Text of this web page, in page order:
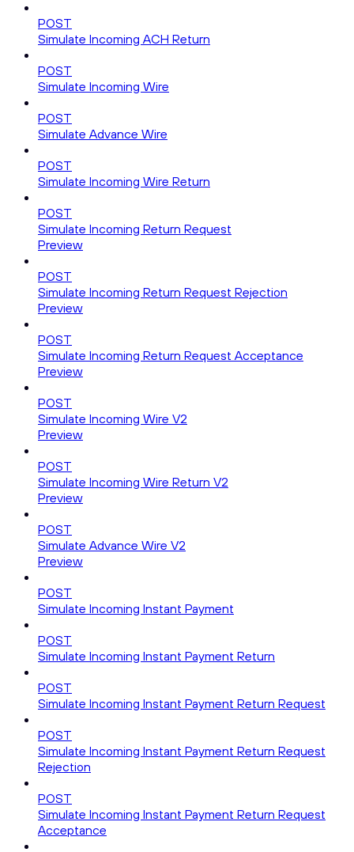
POST
Simulate Incoming ACH Return
POST
Simulate Incoming Wire
POST
Simulate Advance Wire
POST
Simulate Incoming Wire Return
POST
Simulate Incoming Return Request
Preview
POST
Simulate Incoming Return Request Rejection
Preview
POST
Simulate Incoming Return Request Acceptance
Preview
POST
Simulate Incoming Wire V2
Preview
POST
Simulate Incoming Wire Return V2
Preview
POST
Simulate Advance Wire V2
Preview
POST
Simulate Incoming Instant Payment
POST
Simulate Incoming Instant Payment Return
POST
Simulate Incoming Instant Payment Return Request
POST
Simulate Incoming Instant Payment Return Request
Rejection
POST
Simulate Incoming Instant Payment Return Request
Acceptance